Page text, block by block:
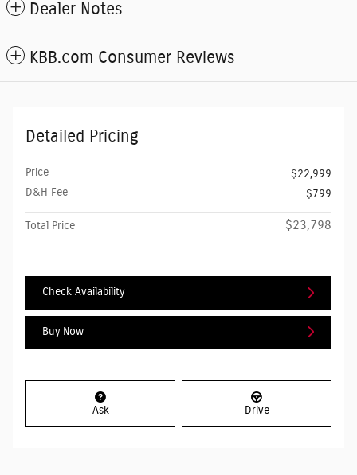
Dealer Notes
KBB.com Consumer Reviews
Detailed Pricing
Price
$22,999
D&H Fee
$799
Total Price $23,798
Check Availability
Buy Now
Ask Drive